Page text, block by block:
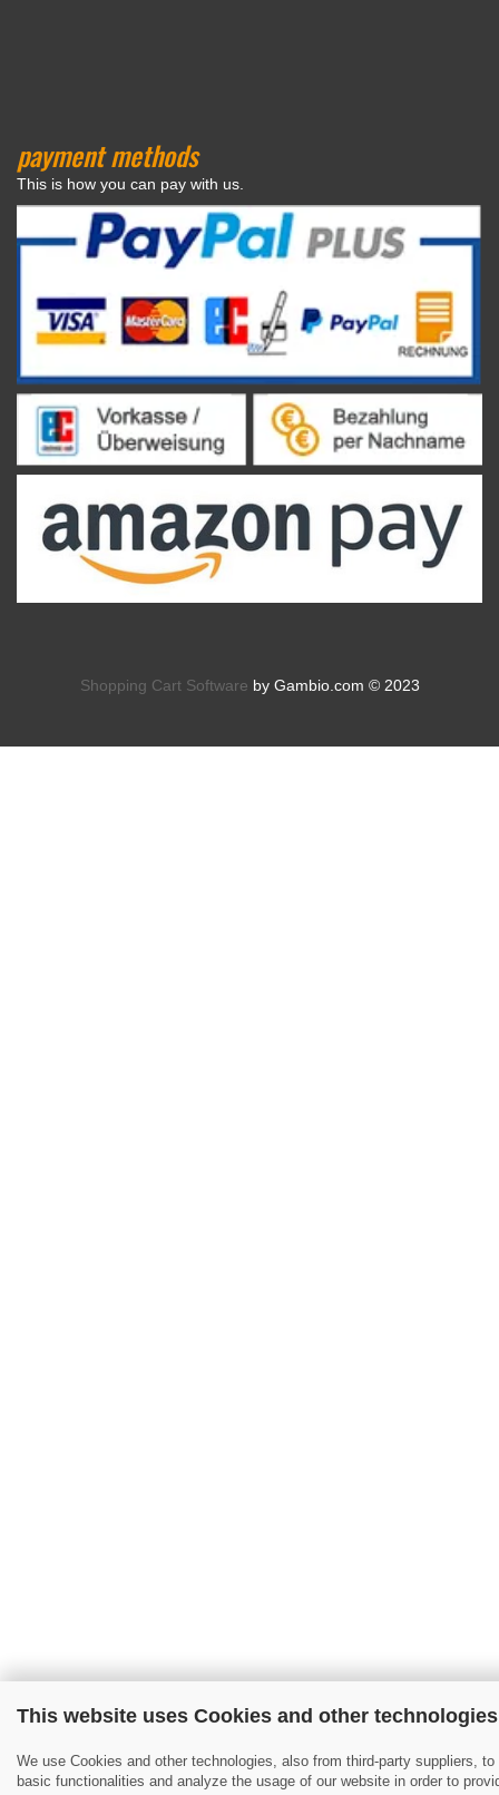
This website uses Cookies and other
We use Cookies and other technologies, also from third-party suppliers, to
basic functionalities and analyze the usage of our website in order to
payment methods
This is how you can pay with us.
Shopping Cart Software by Gambio.com © 2023